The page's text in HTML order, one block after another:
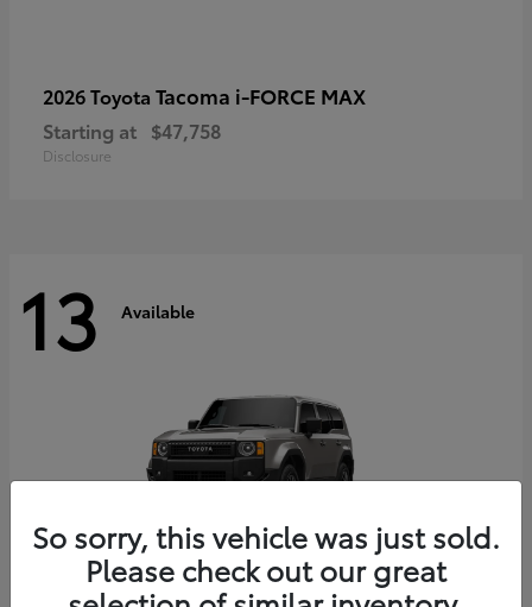
2026 Toyota Tacoma i-FORCE MAX
Starting at $47,758
Disclosure
13 Available
So sorry, this vehicle was just sold.
Please check out our great